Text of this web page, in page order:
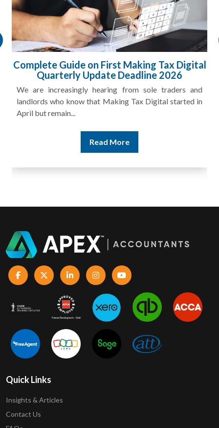
Complete Guide on First Making Tax Digital
Quarterly Update Deadline 2026
We are increasingly hearing from sole traders and
landlords who know that Making Tax Digital started in
April but remain...
Read More
Quick Links
Insights & Articles
Contact Us